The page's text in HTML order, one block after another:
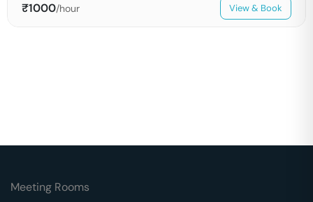
₹1000/hour View & Book
Meeting Rooms